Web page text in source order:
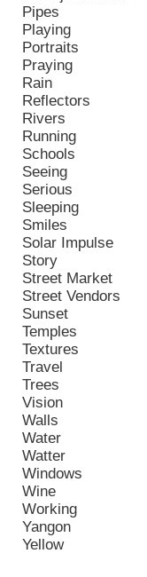
Pipes
Playing
Portraits
Praying
Rain
Reflectors
Rivers
Running
Schools
Seeing
Serious
Sleeping
Smiles
Solar Impulse
Story
Street Market
Street Vendors
Sunset
Temples
Textures
Travel
Trees
Vision
Walls
Water
Watter
Windows
Wine
Working
Yangon
Yellow